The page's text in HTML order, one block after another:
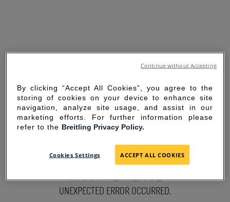
SORRY FOR THE
INCONVENIENCE
UNEXPECTED ERROR OCCURRED.
By clicking “Accept All Cookies”, you agree to the
storing of cookies on your device to enhance site
navigation, analyze site usage, and assist in our
marketing efforts. For further information please
refer to the Breitling Privacy Policy.
Cookies Settings ACCEPT ALL COOKIES
Continue without Accepting